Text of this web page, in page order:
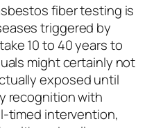
fiber testing is
triggered by
10 to 40 years to
might certainly not
exposed until
recognition with
timed intervention,